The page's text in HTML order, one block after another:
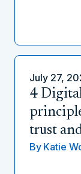
July 27,
4
trust
By Katie